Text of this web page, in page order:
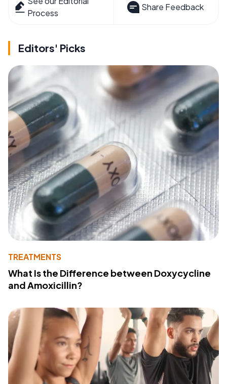
Process
Share Feedback
Editors' Picks
TREATMENTS
What Is the Difference between Doxycycline
and Amoxicillin?